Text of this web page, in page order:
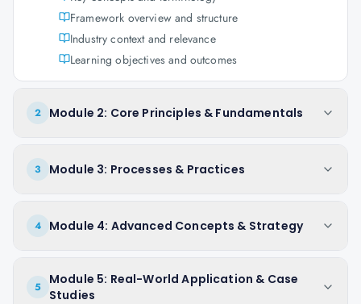
Framework overview and structure
Industry context and relevance
Learning objectives and outcomes
2 Module 2: Core Principles & Fundamentals
3 Module 3: Processes & Practices
4 Module 4: Advanced Concepts & Strategy
5
Module 5: Real-World Application & Case
Studies